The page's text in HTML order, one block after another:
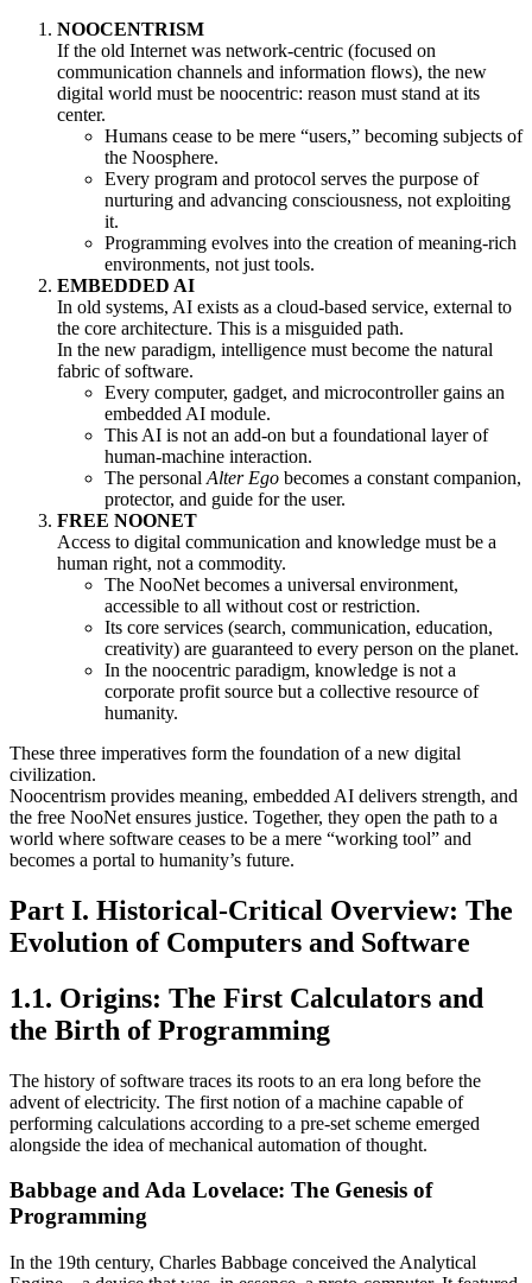
NOOCENTRISM
If the old Internet was network-centric (focused on
communication channels and information flows), the new
digital world must be noocentric: reason must stand at its
center.
Humans cease to be mere “users,” becoming subjects of
the Noosphere.
Every program and protocol serves the purpose of
nurturing and advancing consciousness, not exploiting
it.
Programming evolves into the creation of meaning-rich
environments, not just tools.
EMBEDDED AI
In old systems, AI exists as a cloud-based service, external to
the core architecture. This is a misguided path.
In the new paradigm, intelligence must become the natural
fabric of software.
Every computer, gadget, and microcontroller gains an
embedded AI module.
This AI is not an add-on but a foundational layer of
human-machine interaction.
The personal Alter Ego becomes a constant companion,
protector, and guide for the user.
FREE NOONET
Access to digital communication and knowledge must be a
human right, not a commodity.
The NooNet becomes a universal environment,
accessible to all without cost or restriction.
Its core services (search, communication, education,
creativity) are guaranteed to every person on the planet.
In the noocentric paradigm, knowledge is not a
corporate profit source but a collective resource of
humanity.
These three imperatives form the foundation of a new digital
civilization.
Noocentrism provides meaning, embedded AI delivers strength, and
the free NooNet ensures justice. Together, they open the path to a
world where software ceases to be a mere “working tool” and
becomes a portal to humanity’s future.
Part I. Historical-Critical Overview: The
Evolution of Computers and Software
1.1. Origins: The First Calculators and
the Birth of Programming
The history of software traces its roots to an era long before the
advent of electricity. The first notion of a machine capable of
performing calculations according to a pre-set scheme emerged
alongside the idea of mechanical automation of thought.
Babbage and Ada Lovelace: The Genesis of
Programming
In the 19th century, Charles Babbage conceived the Analytical